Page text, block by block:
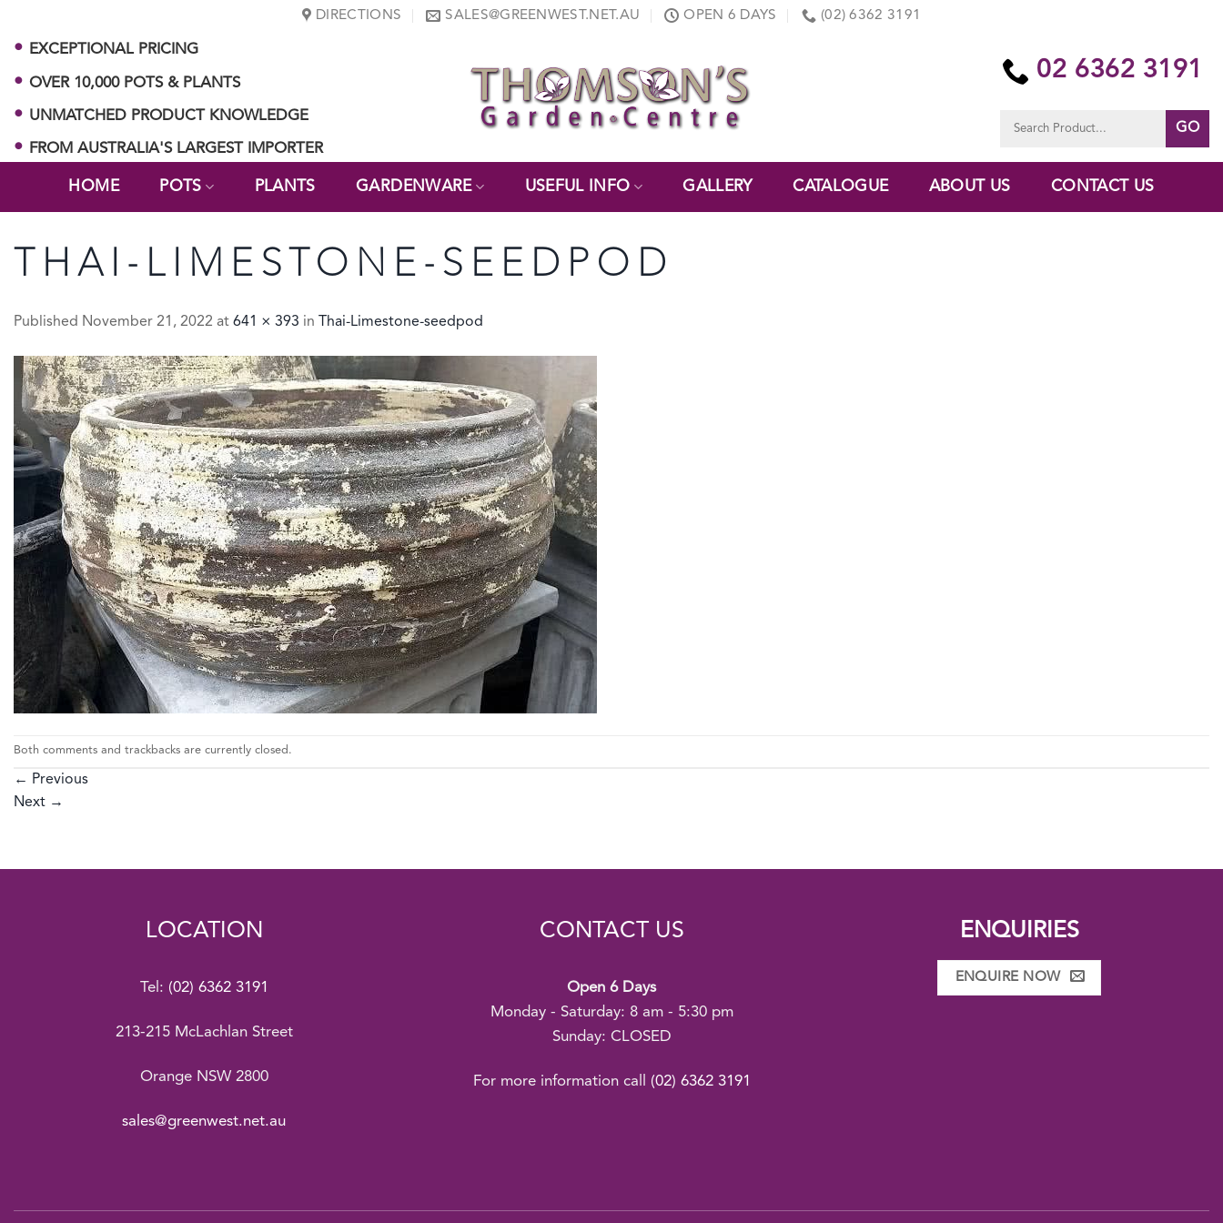
content
DIRECTIONS SALES@GREENWEST.NET.AU OPEN 6 DAYS (02) 6362 3191
EXCEPTIONAL PRICING
OVER 10,000 POTS & PLANTS
UNMATCHED PRODUCT KNOWLEDGE
FROM AUSTRALIA'S LARGEST IMPORTER
02 6362 3191
for:
HOME POTS PLANTS GARDENWARE USEFUL INFO GALLERY CATALOGUE ABOUT US CONTACT US
THAI-LIMESTONE-SEEDPOD
Published November 21, 2022 at 641 × 393 in Thai-Limestone-seedpod
Both comments and trackbacks are currently closed.
← Previous
Next →
LOCATION
Tel: (02) 6362 3191
213-215 McLachlan Street
Orange NSW 2800
sales@greenwest.net.au
CONTACT US
Open 6 Days
Monday - Saturday: 8 am - 5:30 pm
Sunday: CLOSED
For more information call (02) 6362 3191
ENQUIRIES
ENQUIRE NOW